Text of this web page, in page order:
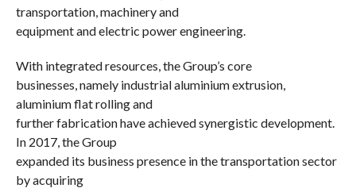
transportation, machinery and
equipment and electric power engineering.
With integrated resources, the Group’s core
businesses, namely industrial aluminium extrusion,
aluminium flat rolling and
further fabrication have achieved synergistic development.
In 2017, the Group
expanded its business presence in the transportation sector
by acquiring